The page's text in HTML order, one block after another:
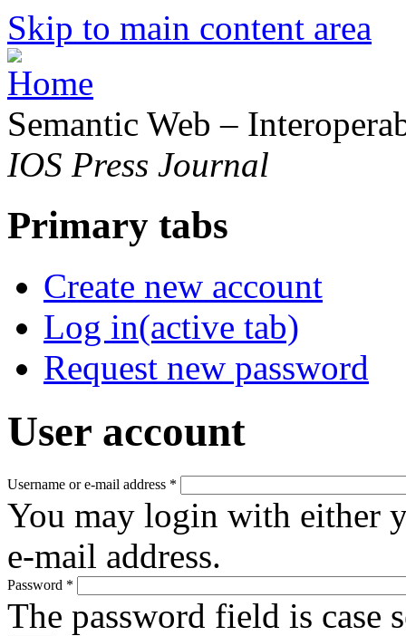
Skip to main content area
Semantic Web –
IOS Press Journal
Primary tabs
Create new account
Log in(active tab)
Request new password
User account
Username or e-mail address *
You may login with either
e-mail address.
Password *
The password field is case